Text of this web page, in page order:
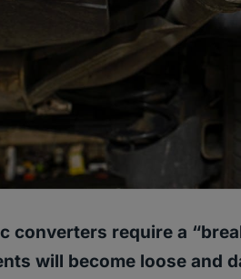
converters require a
will become loose and